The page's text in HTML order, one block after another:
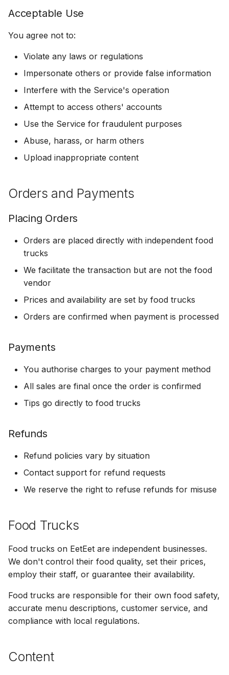
Dispute Resolution
Severability
Acceptable Use
You agree not to:
Violate any laws or regulations
Impersonate others or provide false information
Interfere with the Service's operation
Attempt to access others' accounts
Use the Service for fraudulent purposes
Abuse, harass, or harm others
Upload inappropriate content
Orders and Payments
Placing Orders
Orders are placed directly with independent food
trucks
We facilitate the transaction but are not the food
vendor
Prices and availability are set by food trucks
Orders are confirmed when payment is processed
Payments
You authorise charges to your payment method
All sales are final once the order is confirmed
Tips go directly to food trucks
Refunds
Refund policies vary by situation
Contact support for refund requests
We reserve the right to refuse refunds for misuse
Food Trucks
Food trucks on EetEet are independent businesses.
We don't control their food quality, set their prices,
employ their staff, or guarantee their availability.
Food trucks are responsible for their own food safety,
accurate menu descriptions, customer service, and
compliance with local regulations.
Content